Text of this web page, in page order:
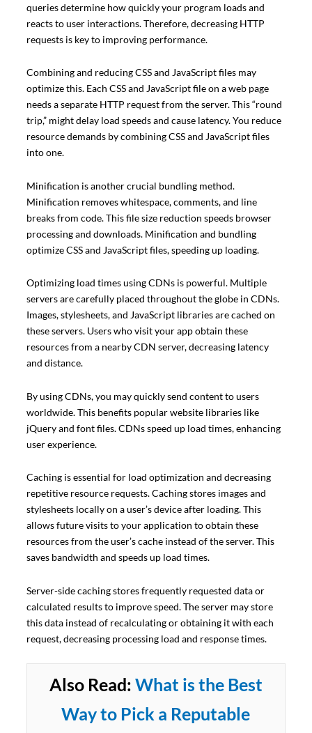
queries determine how quickly your program loads and
reacts to user interactions. Therefore, decreasing HTTP
requests is key to improving performance.
Combining and reducing CSS and JavaScript files may
optimize this. Each CSS and JavaScript file on a web page
needs a separate HTTP request from the server. This “round
trip,” might delay load speeds and cause latency. You reduce
resource demands by combining CSS and JavaScript files
into one.
Minification is another crucial bundling method.
Minification removes whitespace, comments, and line
breaks from code. This file size reduction speeds browser
processing and downloads. Minification and bundling
optimize CSS and JavaScript files, speeding up loading.
Optimizing load times using CDNs is powerful. Multiple
servers are carefully placed throughout the globe in CDNs.
Images, stylesheets, and JavaScript libraries are cached on
these servers. Users who visit your app obtain these
resources from a nearby CDN server, decreasing latency
and distance.
By using CDNs, you may quickly send content to users
worldwide. This benefits popular website libraries like
jQuery and font files. CDNs speed up load times, enhancing
user experience.
Caching is essential for load optimization and decreasing
repetitive resource requests. Caching stores images and
stylesheets locally on a user’s device after loading. This
allows future visits to your application to obtain these
resources from the user’s cache instead of the server. This
saves bandwidth and speeds up load times.
Server-side caching stores frequently requested data or
calculated results to improve speed. The server may store
this data instead of recalculating or obtaining it with each
request, decreasing processing load and response times.
Also Read: What is the Best
Way to Pick a Reputable